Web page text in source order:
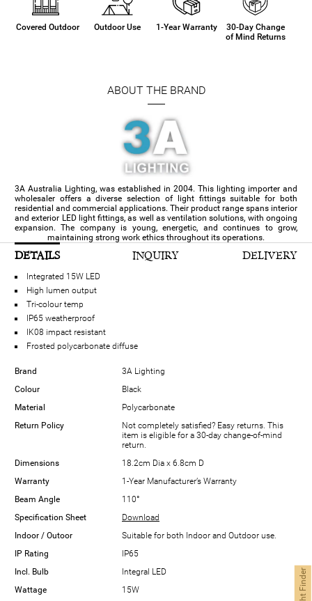
Covered Outdoor Outdoor Use 1-Year Warranty
30-Day Change
of Mind Returns
ABOUT THE BRAND
3A Australia Lighting, was established in 2004. This lighting importer and
wholesaler offers a diverse selection of light fittings suitable for both
residential and commercial applications. Their product range spans interior
and exterior LED light fittings, as well as ventilation solutions, with ongoing
expansion. The company is young, energetic, and continues to grow,
maintaining strong work ethics throughout its operations.
DETAILS INQUIRY DELIVERY
Integrated 15W LED
High lumen output
Tri-colour temp
IP65 weatherproof
IK08 impact resistant
Frosted polycarbonate diffuse
Brand
3A Lighting
Colour
Black
Material
Polycarbonate
Return Policy
Not completely satisfied? Easy returns. This
item is eligible for a 30-day change-of-mind
return.
Dimensions
18.2cm Dia x 6.8cm D
Warranty
1-Year Manufacturer’s Warranty
Beam Angle
110°
Specification Sheet
Download
Indoor / Outoor
Suitable for both Indoor and Outdoor use.
IP Rating
IP65
Incl. Bulb
Integral LED
Wattage
15W